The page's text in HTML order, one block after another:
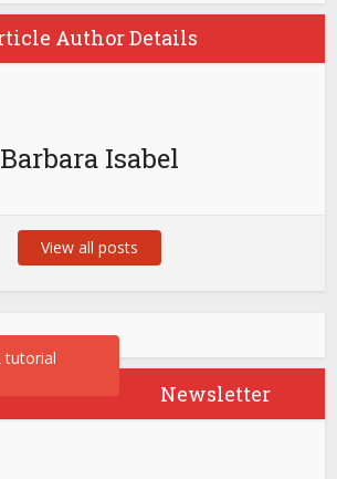
Author Details
Barbara Isabel
View all posts
Newsletter